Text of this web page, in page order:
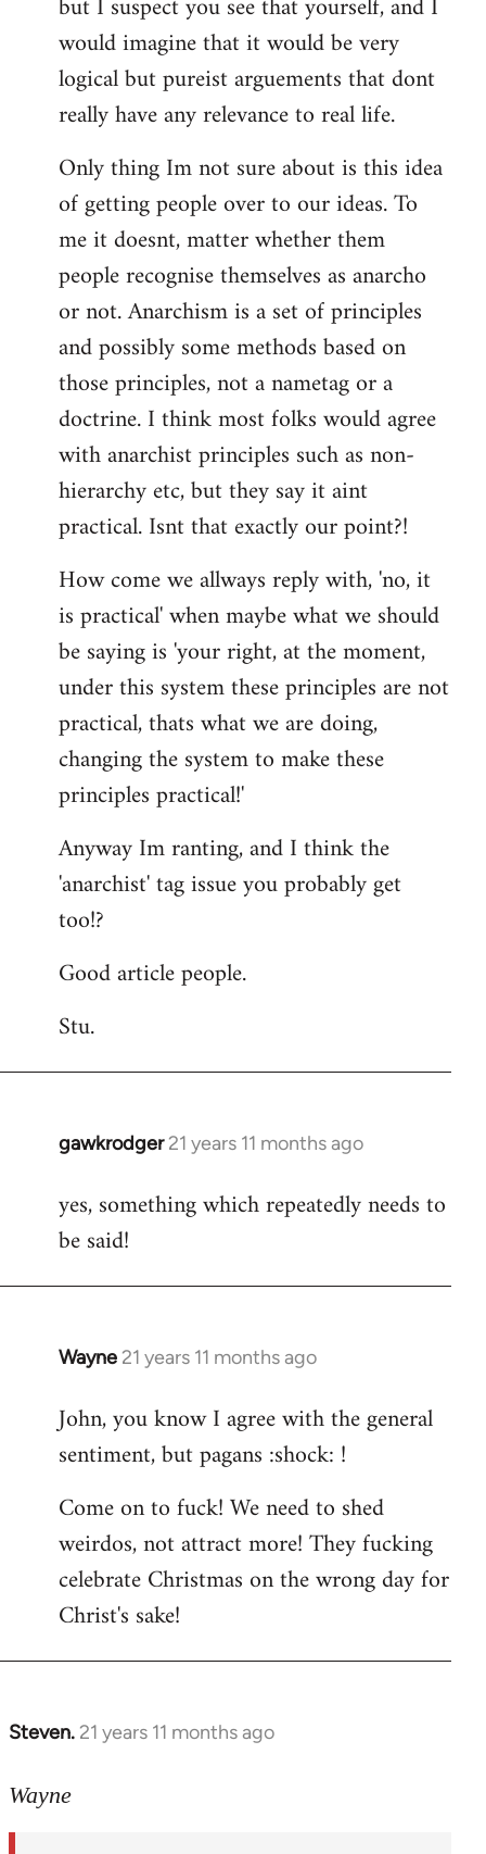
would imagine that it would be very
logical but pureist arguements that dont
really have any relevance to real life.
Only thing Im not sure about is this idea
of getting people over to our ideas. To
me it doesnt, matter whether them
people recognise themselves as anarcho
or not. Anarchism is a set of principles
and possibly some methods based on
those principles, not a nametag or a
doctrine. I think most folks would agree
with anarchist principles such as non-
hierarchy etc, but they say it aint
practical. Isnt that exactly our point?!
How come we allways reply with, 'no, it
is practical' when maybe what we should
be saying is 'your right, at the moment,
under this system these principles are not
practical, thats what we are doing,
changing the system to make these
principles practical!'
Anyway Im ranting, and I think the
'anarchist' tag issue you probably get
too!?
Good article people.
Stu.
gawkrodger 21 years 11 months ago
In
to
Welcome
libcom.org
yes, something which repeatedly needs to
be said!
Wayne 21 years 11 months ago
In
to
Welcome
libcom.org
John, you know I agree with the general
sentiment, but pagans :shock: !
Come on to fuck! We need to shed
weirdos, not attract more! They fucking
celebrate Christmas on the wrong day for
Christ's sake!
Steven. 21 years 11 months ago
In
to
Wayne